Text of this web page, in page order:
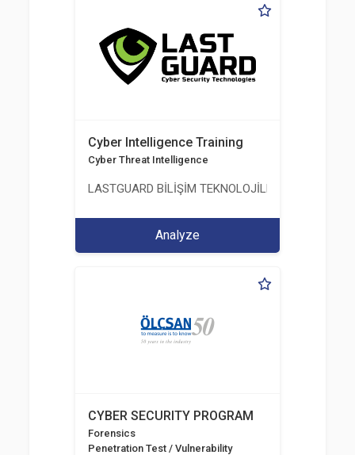
Cyber Intelligence Training
Cyber Threat Intelligence
LASTGUARD BİLİŞİM TEKNOLOJİLERİ VE
Analyze
CYBER SECURITY PROGRAM
Forensics
Penetration Test / Vulnerability